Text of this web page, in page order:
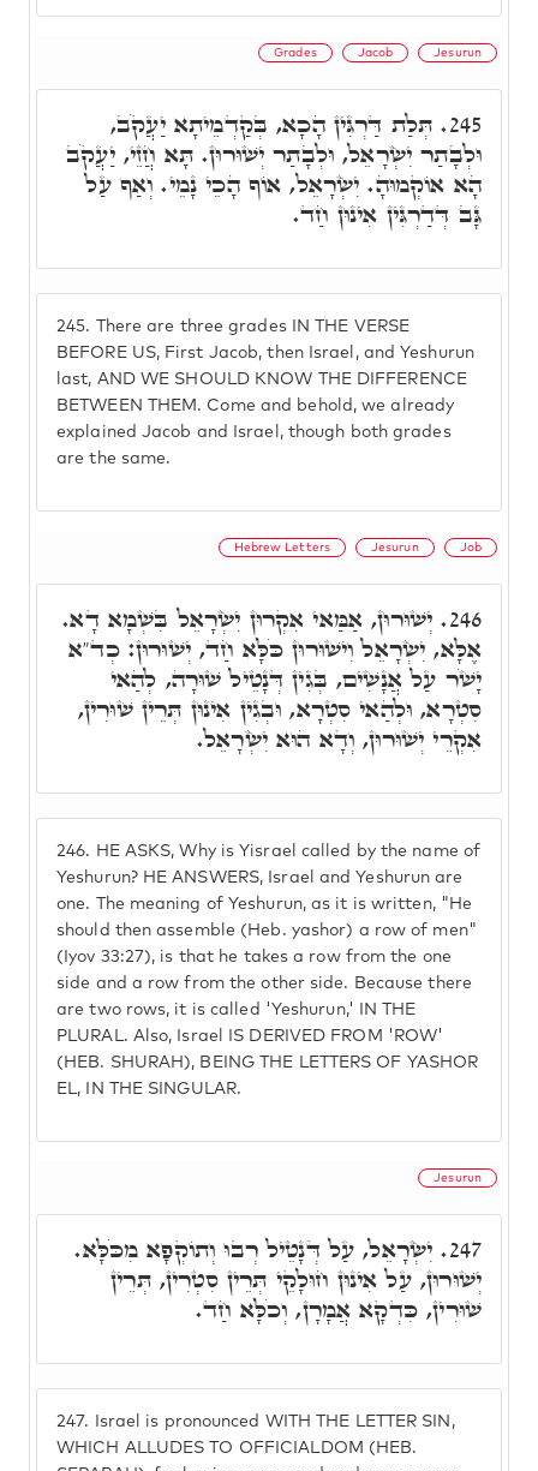
Grades Jacob Jesurun
245.
There are three grades IN THE VERSE
BEFORE US, First Jacob, then Israel, and Yeshurun
last, AND WE SHOULD KNOW THE DIFFERENCE
BETWEEN THEM. Come and behold, we already
explained Jacob and Israel, though both grades
are the same.
245. תְּלַת דַּרְגִּין הָכָא, בְּקַדְמֵיתָא יַעֲקֹב,
וּלְבָתַר יִשְׂרָאֵל, וּלְבָתַר יְשׁוּרוּן. תָּא חֲזֵי, יַעֲקֹב
הָא אוֹקְמוּהָ. יִשְׂרָאֵל, אוֹף הָכֵי נָמֵי. וְאַף עַל
גָּב דְּדַרְגִּין אִינוּן חַד.
Hebrew Letters Jesurun Job
246. HE ASKS, Why is Yisrael called by the name of
Yeshurun? HE ANSWERS, Israel and Yeshurun are
one. The meaning of Yeshurun, as it is written, "He
should then assemble (Heb. yashor) a row of men"
(Iyov 33:27), is that he takes a row from the one
side and a row from the other side. Because there
are two rows, it is called 'Yeshurun,' IN THE
PLURAL. Also, Israel IS DERIVED FROM 'ROW'
(HEB. SHURAH), BEING THE LETTERS OF YASHOR
EL, IN THE SINGULAR.
246. יְשׁוּרוּן, אַמַּאי אִקְרוּן יִשְׂרָאֵל בִּשְׁמָא דָא.
אֶלָּא, יִשְׂרָאֵל וִישׁוּרוּן כֹּלָּא חַד, יְשׁוּרוּן: כְד"א
יָשֹׁר עַל אֲנָשִׁים, בְּגִין דְּנָטֵיל שׁוּרָה, לְהַאי
סִטְרָא, וּלְהַאי סִטְרָא, וּבְגִין אִינוּן תְּרֵין שׁוּרִין,
אִקְרֵי יְשׁוּרוּן, וְדָא הוּא יִשְׂרָאֵל.
Jesurun
247.
Israel is pronounced WITH THE LETTER SIN,
WHICH ALLUDES TO OFFICIALDOM (HEB.
247. יִשְׂרָאֵל, עַל דְּנָטֵיל רְבוּ וְתוֹקְפָא מִכֹּלָּא.
יְשׁוּרוּן, עַל אִינוּן חוּלָקֵי תְּרֵין סִטְרִין, תְּרֵין
שׁוּרִין, כִּדְקָא אֲמָרָן, וְכֹלָּא חַד.